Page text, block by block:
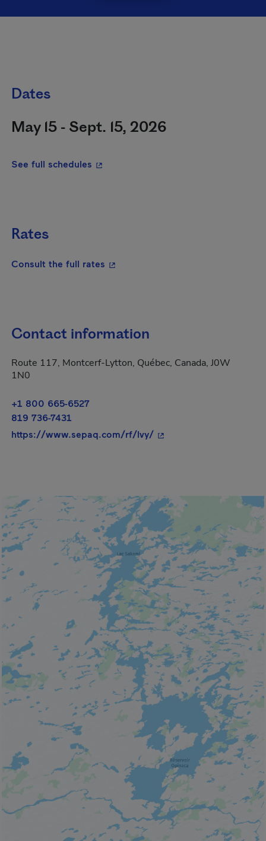
Dates
May 15 - Sept. 15, 2026
See full schedules - This hyperlink will open in a new
Rates
Consult the full rates - This hyperlink will open in a new
Contact information
Route 117, Montcerf-Lytton, Québec, Canada, J0W
1N0
+1 800 665-6527
819 736-7431
https://www.sepaq.com/rf/lvy/- This hyperlink will